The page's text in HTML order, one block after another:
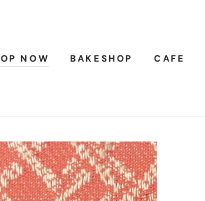
NOW BAKESHOP CAFE